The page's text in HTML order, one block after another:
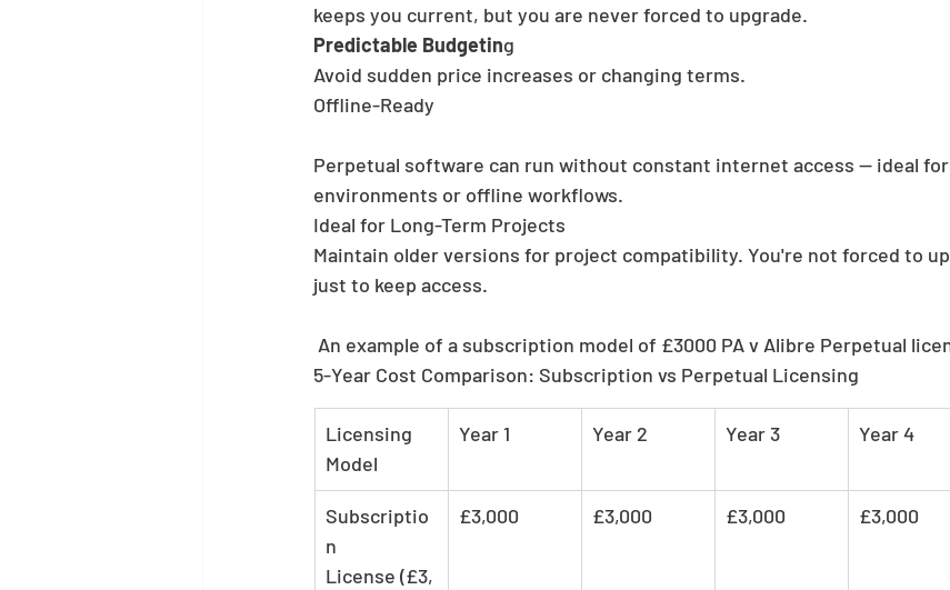
keeps you current, but you are never forced to upgrade.
Predictable Budgeting
Avoid sudden price increases or changing terms.
Offline-Ready
Perpetual software can run without constant internet access — ideal
environments or offline workflows.
Ideal for Long-Term Projects
Maintain older versions for project compatibility. You're not forced to
just to keep access.
An example of a subscription model of £3000 PA v Alibre Perpetual
5-Year Cost Comparison: Subscription vs Perpetual Licensing
Licensing
Model
Year 1 Year 2 Year 3 Year 4
Subscriptio
n
License (£3,
£3,000 £3,000 £3,000 £3,000